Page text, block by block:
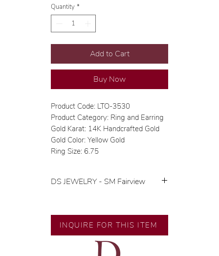
Quantity *
Add to Cart
Buy Now
Product Code: LTO-3530
Product Category: Ring and Earring
Gold Karat: 14K Handcrafted Gold
Gold Color: Yellow Gold
Ring Size: 6.75
DS JEWELRY - SM Fairview
🧑🏻‍🏭 Handcrafted by our
artisans with decades of
INQUIRE FOR THIS ITEM